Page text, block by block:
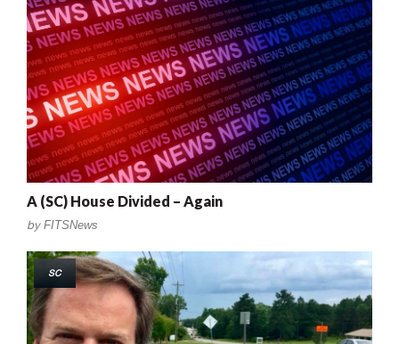
A (SC) House Divided – Again
by FITSNews
SC